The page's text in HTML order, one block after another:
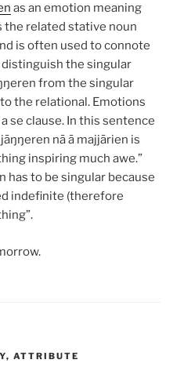
as an emotion meaning
the related stative noun
is often used to connote
the singular
from the singular
the relational. Emotions
se clause. In this sentence
nā ā majjārien is
inspiring much awe.”
has to be singular because
indefinite (therefore
, ATTRIBUTE